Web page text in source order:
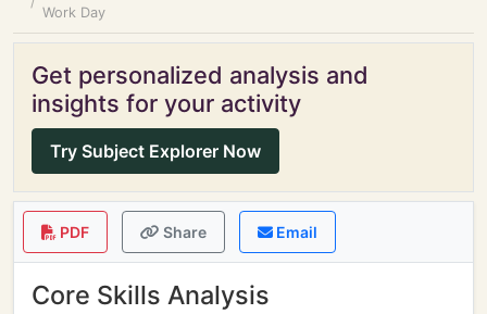
Work Day
Get personalized analysis and
insights for your activity
Try Subject Explorer Now
PDF Share Email
Core Skills Analysis